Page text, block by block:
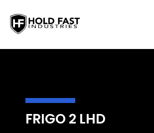
FRIGO 2 LHD